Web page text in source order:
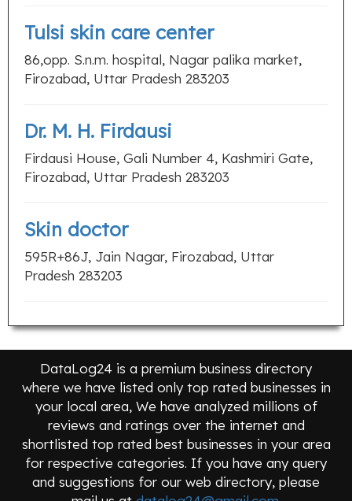
Tulsi skin care center
86,opp. S.n.m. hospital, Nagar palika market,
Firozabad, Uttar Pradesh 283203
Dr. M. H. Firdausi
Firdausi House, Gali Number 4, Kashmiri Gate,
Firozabad, Uttar Pradesh 283203
Skin doctor
595R+86J, Jain Nagar, Firozabad, Uttar
Pradesh 283203
DataLog24 is a premium business directory
where we have listed only top rated businesses in
your local area, We have analyzed millions of
reviews and ratings over the internet and
shortlisted top rated best businesses in your area
for respective categories. If you have any query
and suggestions for our web directory, please